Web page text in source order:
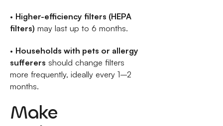
• Higher-efficiency filters (HEPA
filters) may last up to 6 months.
• Households with pets or allergy
sufferers should change filters
more frequently, ideally every 1–2
months.
Make